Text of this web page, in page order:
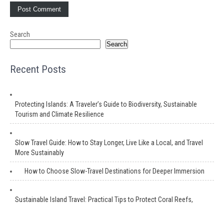
Search
Search
Recent Posts
Protecting Islands: A Traveler’s Guide to Biodiversity, Sustainable
Tourism and Climate Resilience
Slow Travel Guide: How to Stay Longer, Live Like a Local, and Travel
More Sustainably
How to Choose Slow-Travel Destinations for Deeper Immersion
Sustainable Island Travel: Practical Tips to Protect Coral Reefs,